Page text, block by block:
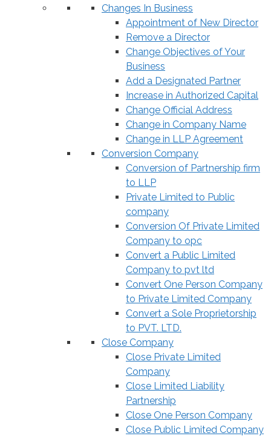
Changes In Business
Appointment of New Director
Remove a Director
Change Objectives of Your
Business
Add a Designated Partner
Increase in Authorized Capital
Change Official Address
Change in Company Name
Change in LLP Agreement
Conversion Company
Conversion of Partnership firm
to LLP
Private Limited to Public
company
Conversion Of Private Limited
Company to opc
Convert a Public Limited
Company to pvt ltd
Convert One Person Company
to Private Limited Company
Convert a Sole Proprietorship
to PVT. LTD.
Close Company
Close Private Limited
Company
Close Limited Liability
Partnership
Close One Person Company
Close Public Limited Company